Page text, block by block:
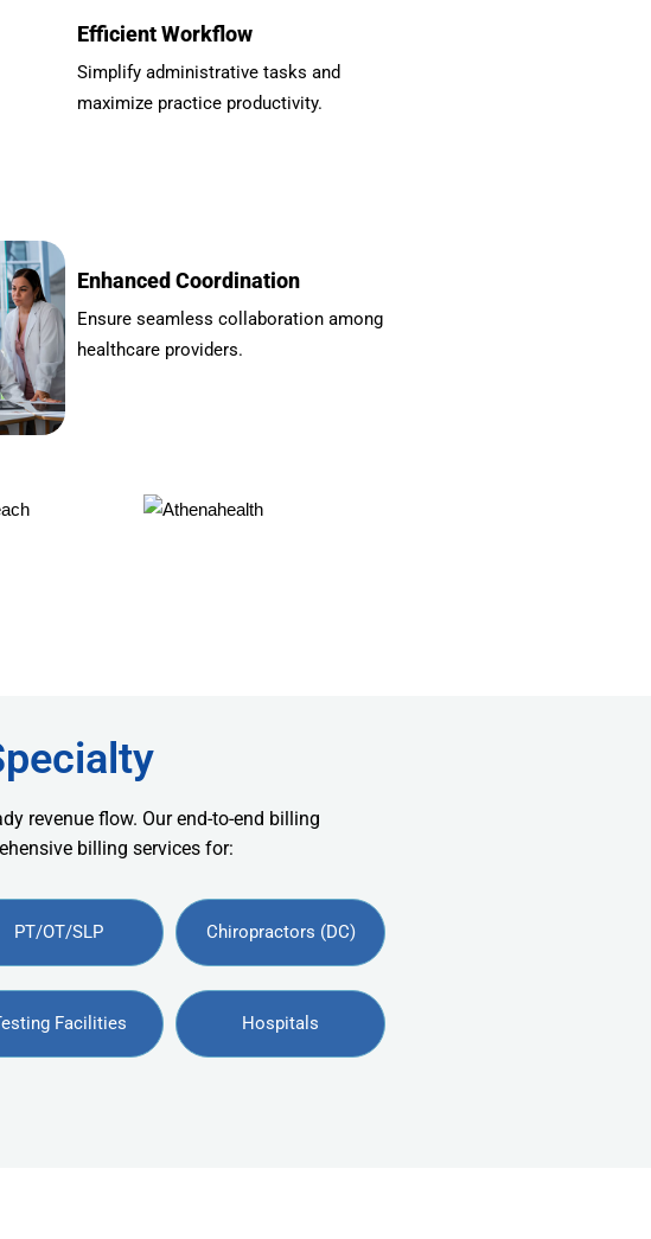
Efficient Workflow
Simplify administrative tasks and
maximize practice productivity.
Enhanced Coordination
Ensure seamless collaboration among
healthcare providers.
revenue flow. Our end-to-end billing
billing services for:
PT/OT/SLP Chiropractors (DC)
Facilities Hospitals